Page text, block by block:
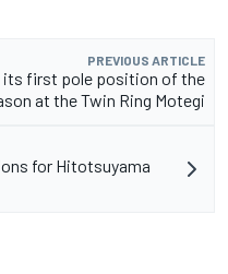
PREVIOUS ARTICLE
its first pole position of the
at the Twin Ring Motegi
for Hitotsuyama